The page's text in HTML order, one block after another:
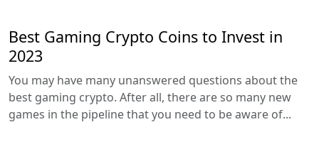
Best Gaming Crypto Coins to Invest in
2023
You may have many unanswered questions about the
best gaming crypto. After all, there are so many new
games in the pipeline that you need to be aware of...